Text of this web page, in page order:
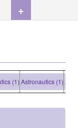
(1) Astronautics (1)
+